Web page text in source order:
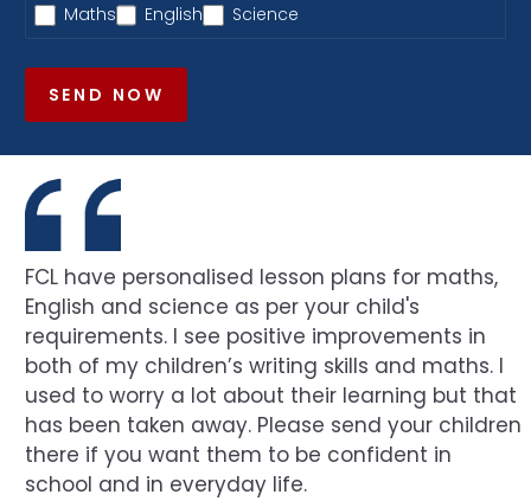
Maths
English Science
SEND NOW
FCL have personalised lesson plans for maths,
English and science as per your child's
requirements. I see positive improvements in
both of my children’s writing skills and maths. I
used to worry a lot about their learning but that
has been taken away. Please send your children
there if you want them to be confident in
school and in everyday life.